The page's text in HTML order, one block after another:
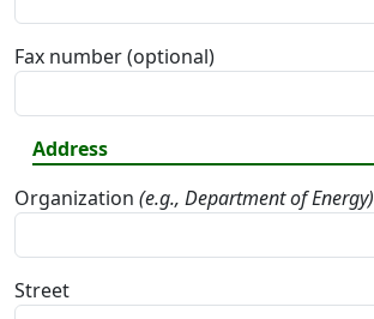
Fax number (optional)
Address
Organization (e.g., Department of Energy)
Street